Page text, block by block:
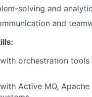
solving and
and
orchestration tools
Active MQ,